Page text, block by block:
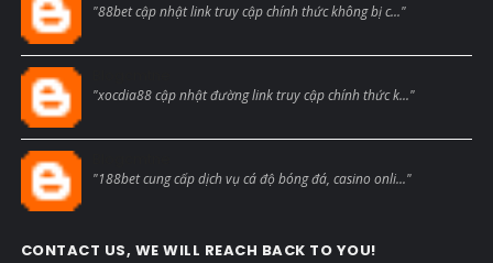
"88bet cập nhật link truy cập chính thức không bị c..."
"xocdia88 cập nhật đường link truy cập chính thức k..."
"188bet cung cấp dịch vụ cá độ bóng đá, casino onli..."
CONTACT US, WE WILL REACH BACK TO YOU!